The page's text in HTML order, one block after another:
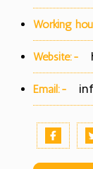
Working
Website:-
Email:-